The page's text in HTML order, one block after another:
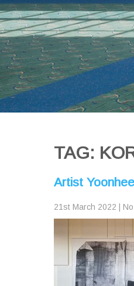
TAG:
Artist
21st March 2022